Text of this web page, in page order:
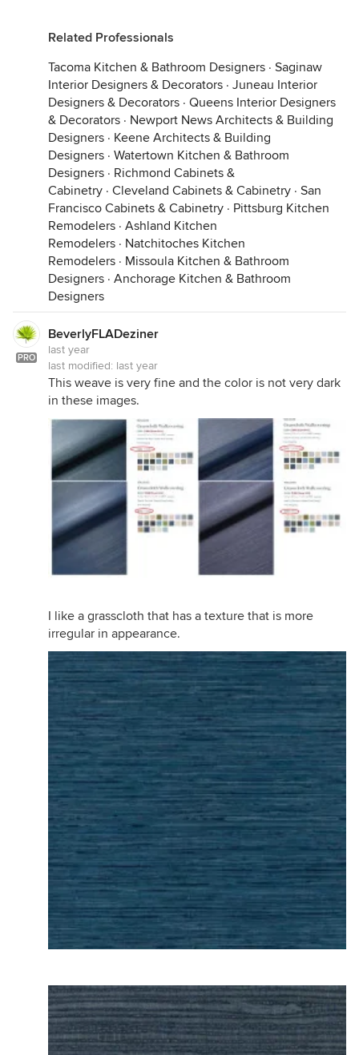
Related Professionals
Tacoma Kitchen & Bathroom Designers · Saginaw
Interior Designers & Decorators · Juneau Interior
Designers & Decorators · Queens Interior Designers
& Decorators · Newport News Architects & Building
Designers · Keene Architects & Building
Designers · Watertown Kitchen & Bathroom
Designers · Richmond Cabinets &
Cabinetry · Cleveland Cabinets & Cabinetry · San
Francisco Cabinets & Cabinetry · Pittsburg Kitchen
Remodelers · Ashland Kitchen
Remodelers · Natchitoches Kitchen
Remodelers · Missoula Kitchen & Bathroom
Designers · Anchorage Kitchen & Bathroom
Designers
PRO
BeverlyFLADeziner
last year
last modified: last year
This weave is very fine and the color is not very dark
in these images.
I like a grasscloth that has a texture that is more
irregular in appearance.